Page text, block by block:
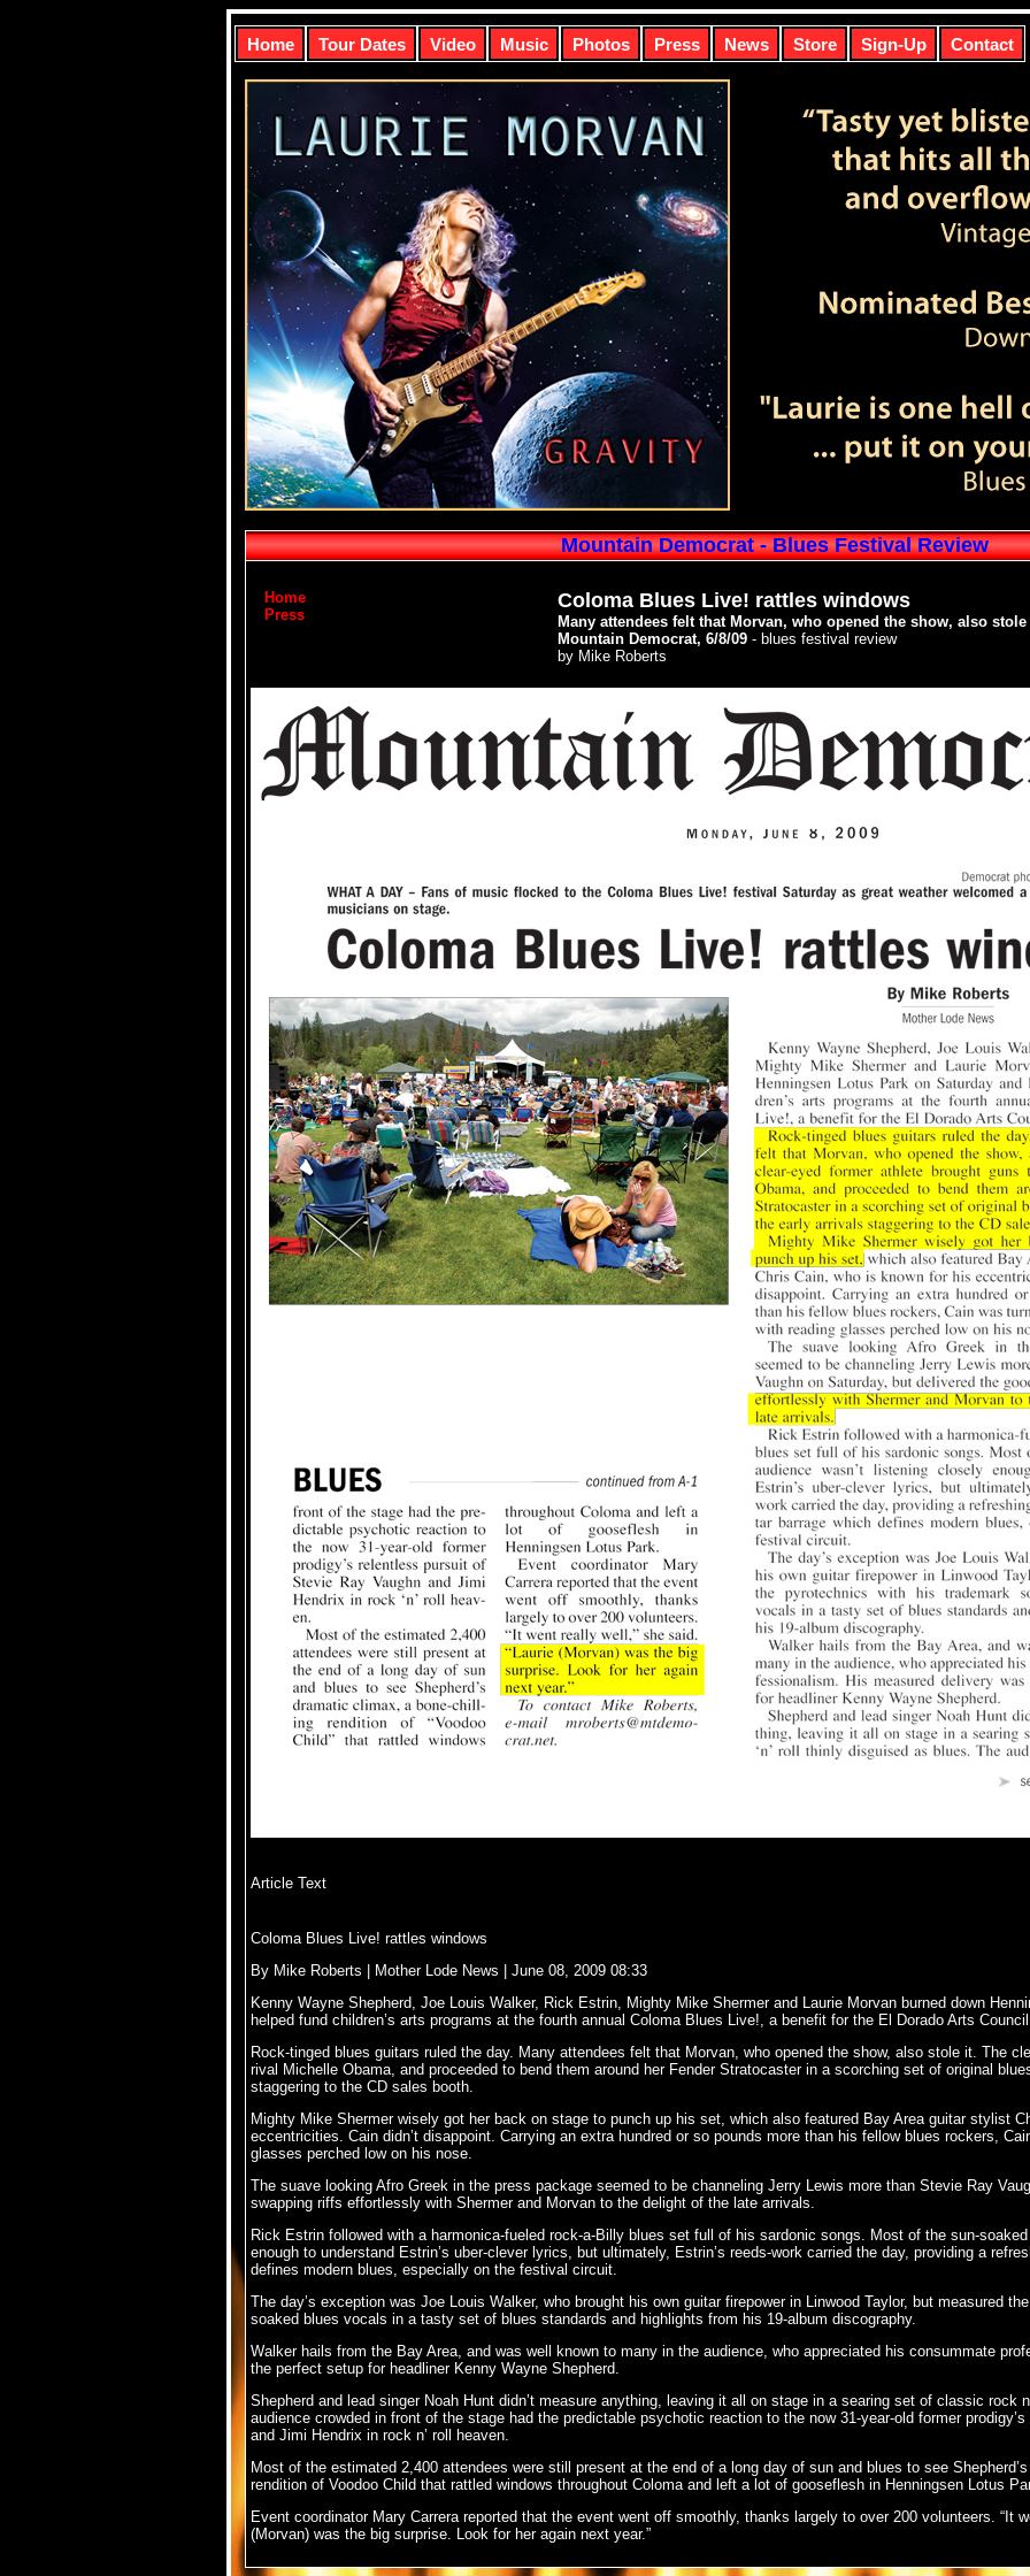
Home Tour Dates Video Music Photos Press News Store Sign-Up Contact
Mountain Democrat - Blues Festival Review
Home
Press
Coloma Blues Live! rattles windows
Many attendees felt that Morvan, who opened the show, also
Mountain Democrat, 6/8/09 - blues festival review
by Mike Roberts
Article Text
Coloma Blues Live! rattles windows
By Mike Roberts | Mother Lode News | June 08, 2009 08:33
Kenny Wayne Shepherd, Joe Louis Walker, Rick Estrin, Mighty Mike Shermer and Laurie Morvan burned down
helped fund children’s arts programs at the fourth annual Coloma Blues Live!, a benefit for the El Dorado Arts
Rock-tinged blues guitars ruled the day. Many attendees felt that Morvan, who opened the show, also stole it. The
rival Michelle Obama, and proceeded to bend them around her Fender Stratocaster in a scorching set of original
staggering to the CD sales booth.
Mighty Mike Shermer wisely got her back on stage to punch up his set, which also featured Bay Area guitar stylist
eccentricities. Cain didn’t disappoint. Carrying an extra hundred or so pounds more than his fellow blues rockers,
glasses perched low on his nose.
The suave looking Afro Greek in the press package seemed to be channeling Jerry Lewis more than Stevie Ray
swapping riffs effortlessly with Shermer and Morvan to the delight of the late arrivals.
Rick Estrin followed with a harmonica-fueled rock-a-Billy blues set full of his sardonic songs. Most of the sun-
enough to understand Estrin’s uber-clever lyrics, but ultimately, Estrin’s reeds-work carried the day, providing a
defines modern blues, especially on the festival circuit.
The day’s exception was Joe Louis Walker, who brought his own guitar firepower in Linwood Taylor, but measured
soaked blues vocals in a tasty set of blues standards and highlights from his 19-album discography.
Walker hails from the Bay Area, and was well known to many in the audience, who appreciated his consummate
the perfect setup for headliner Kenny Wayne Shepherd.
Shepherd and lead singer Noah Hunt didn’t measure anything, leaving it all on stage in a searing set of classic rock
audience crowded in front of the stage had the predictable psychotic reaction to the now 31-year-old former
and Jimi Hendrix in rock n’ roll heaven.
Most of the estimated 2,400 attendees were still present at the end of a long day of sun and blues to see
rendition of Voodoo Child that rattled windows throughout Coloma and left a lot of gooseflesh in Henningsen Lotus
Event coordinator Mary Carrera reported that the event went off smoothly, thanks largely to over 200 volunteers. “It
(Morvan) was the big surprise. Look for her again next year.”